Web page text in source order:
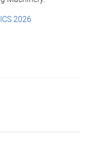
ICS 2026